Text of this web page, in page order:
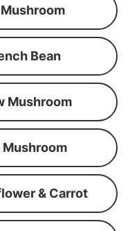
Bean
Mushroom
& Carrot